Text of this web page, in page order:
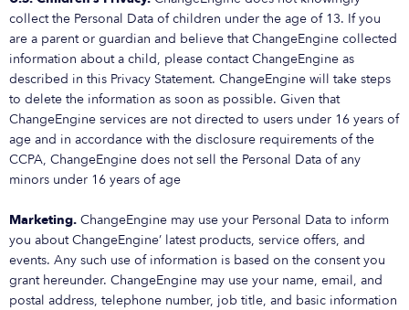
collect the Personal Data of children under the age of 13. If you
are a parent or guardian and believe that ChangeEngine collected
information about a child, please contact ChangeEngine as
described in this Privacy Statement. ChangeEngine will take steps
to delete the information as soon as possible. Given that
ChangeEngine services are not directed to users under 16 years of
age and in accordance with the disclosure requirements of the
CCPA, ChangeEngine does not sell the Personal Data of any
minors under 16 years of age
Marketing. ChangeEngine may use your Personal Data to inform
you about ChangeEngine’ latest products, service offers, and
events. Any such use of information is based on the consent you
grant hereunder. ChangeEngine may use your name, email, and
postal address, telephone number, job title, and basic information